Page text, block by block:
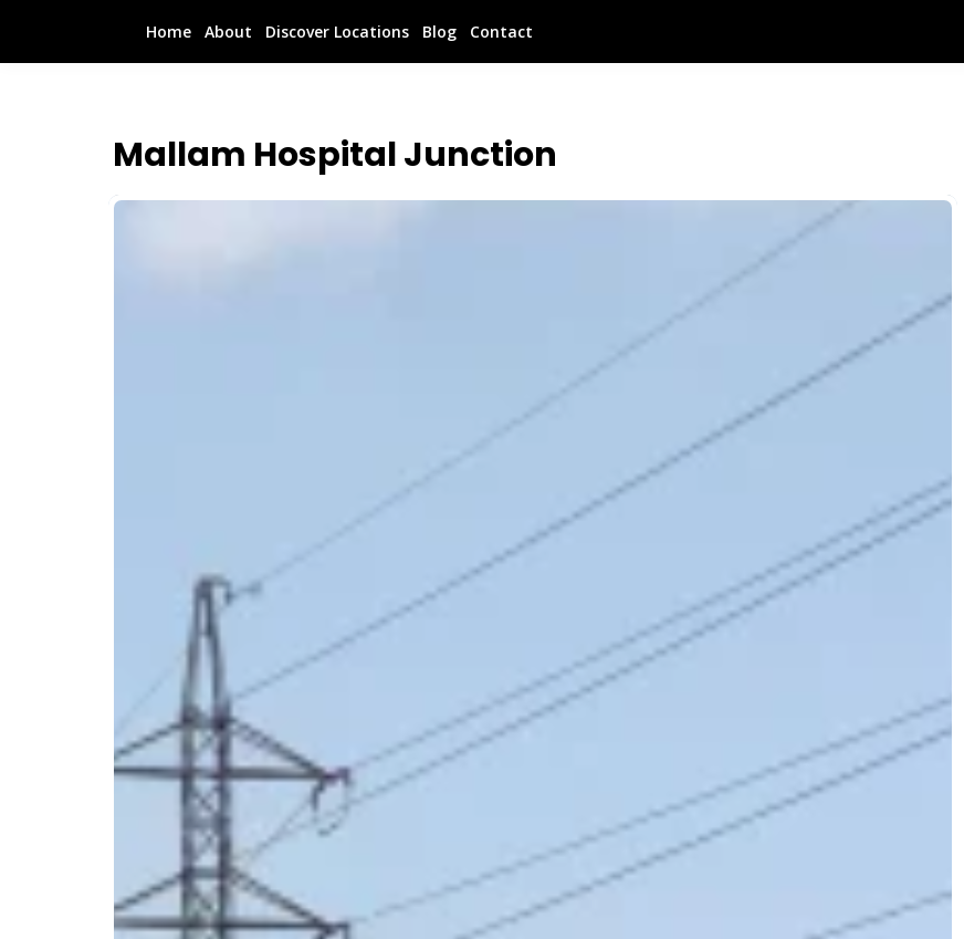
Home About Discover Locations Blog Contact
Mallam Hospital Junction